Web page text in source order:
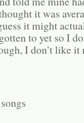
it was
it might
to yet so I
I don’t like it